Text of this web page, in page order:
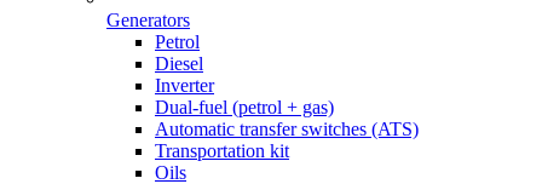
Generators
Petrol
Diesel
Inverter
Dual-fuel (petrol + gas)
Automatic transfer switches (ATS)
Transportation kit
Oils